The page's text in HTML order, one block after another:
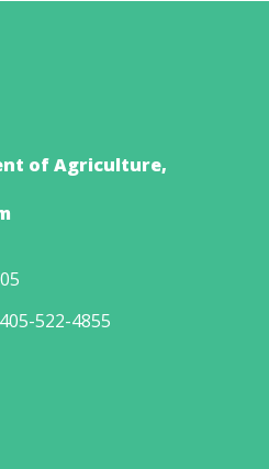
of Agriculture,
405-522-4855